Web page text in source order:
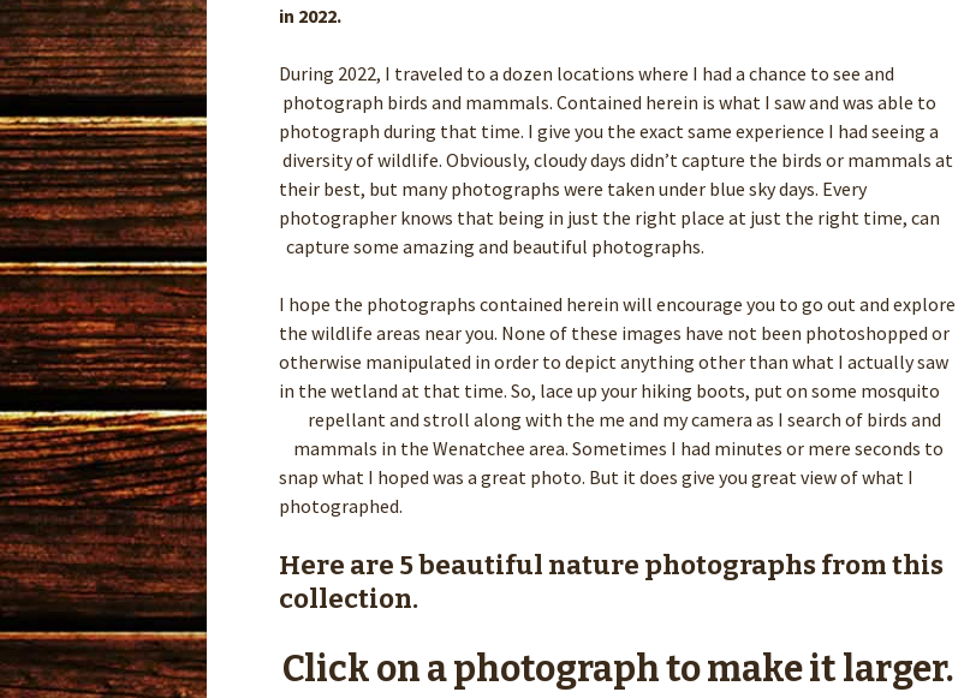
in 2022.
During 2022, I traveled to a dozen locations where I had a chance to see and
photograph birds and mammals. Contained herein is what I saw and was able to
photograph during that time. I give you the exact same experience I had seeing a
diversity of wildlife. Obviously, cloudy days didn’t capture the birds or mammals at
their best, but many photographs were taken under blue sky days. Every
photographer knows that being in just the right place at just the right time, can
capture some amazing and beautiful photographs.
I hope the photographs contained herein will encourage you to go out and explore
the wildlife areas near you. None of these images have not been photoshopped or
otherwise manipulated in order to depict anything other than what I actually saw
in the wetland at that time. So, lace up your hiking boots, put on some mosquito
repellant and stroll along with the me and my camera as I search of birds and
mammals in the Wenatchee area. Sometimes I had minutes or mere seconds to
snap what I hoped was a great photo. But it does give you great view of what I
photographed.
Here are 5 beautiful nature photographs from this
collection.
Click on a photograph to make it larger.